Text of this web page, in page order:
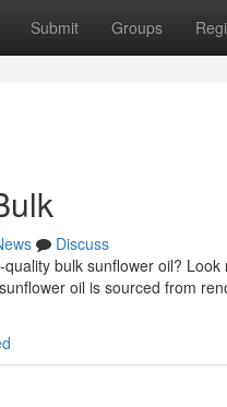
Submit Groups
Discuss
bulk sunflower oil?
oil is sourced from